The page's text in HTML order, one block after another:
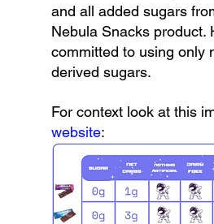
and all added sugars
Nebula Snacks product.
committed to using only
derived sugars.
For context look at this
website: